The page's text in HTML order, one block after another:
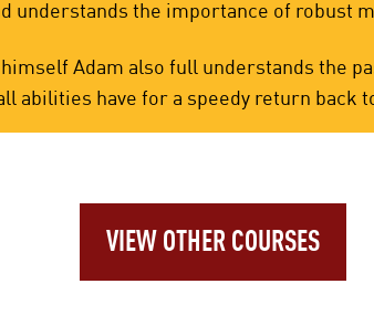
understands the importance of robust
Adam also full understands the
abilities have for a speedy return back
VIEW OTHER COURSES